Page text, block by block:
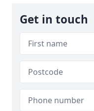
Get in touch